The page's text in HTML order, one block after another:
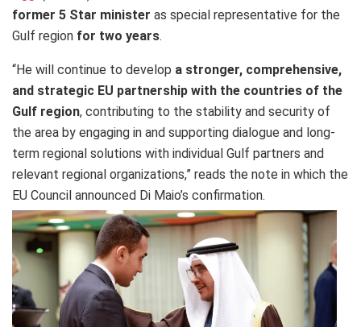
former 5 Star minister as special representative for the
Gulf region for two years.
“He will continue to develop a stronger, comprehensive,
and strategic EU partnership with the countries of the
Gulf region, contributing to the stability and security of
the area by engaging in and supporting dialogue and long-
term regional solutions with individual Gulf partners and
relevant regional organizations,” reads the note in which the
EU Council announced Di Maio’s confirmation.